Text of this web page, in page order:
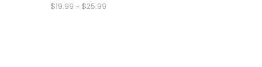
$19.99 - $25.99